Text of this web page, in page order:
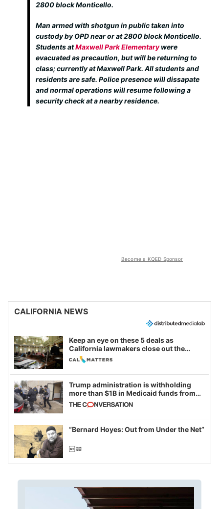
2800 block Monticello.
Man armed with shotgun in public taken into
custody by OPD near or at 2800 block Monticello.
Students atMaxwell Park Elementarywere
evacuated as precaution, but will be returning to
class; currently at Maxwell Park. All students and
residents are safe. Police presence will dissapate
and normal operations will resume following a
security check at a nearby residence.
Become a KQED Sponsor
CALIFORNIA NEWS
Keep an eye on these 5 deals as
California lawmakers close out the
legislative session
Trump administration is withholding
more than $1B in Medicaid funds from
California and Minnesota, in latest
example of weaponizing real and
imagined fraud
“Bernard Hoyes: Out from Under the Net”